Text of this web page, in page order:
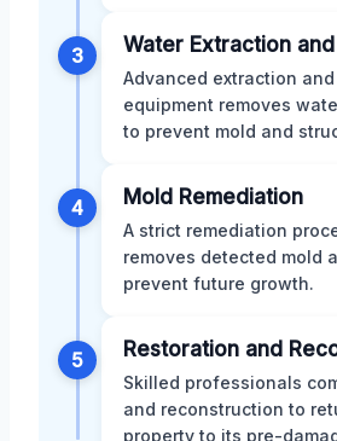
3 Water Extraction
Advanced extraction
equipment removes
to prevent mold and
4 Mold Remediation
A strict remediation
removes detected mold
prevent future growth.
5 Restoration and
Skilled professionals
and reconstruction to
property to its pre-